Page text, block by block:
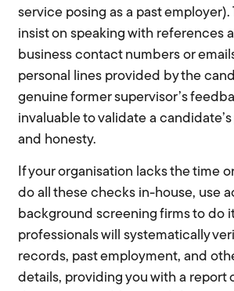
service posing as a past employer).
insist on speaking with references
business contact numbers or
personal lines provided by the
genuine former supervisor’s
invaluable to validate a
and honesty.
If your organisation lacks the time
do all these checks in-house, use
background screening firms to do
professionals will systematically
records, past employment, and
details, providing you with a report